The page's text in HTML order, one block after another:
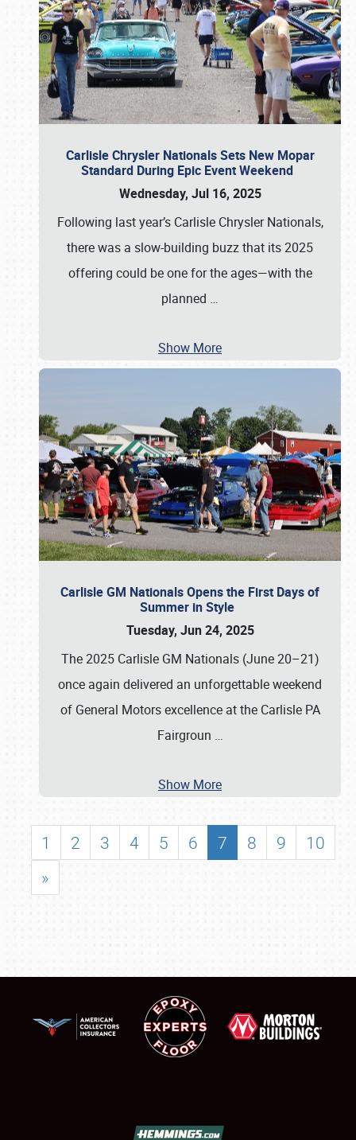
Carlisle Chrysler Nationals Sets New Mopar
Standard During Epic Event Weekend
Wednesday, Jul 16, 2025
Following last year’s Carlisle Chrysler Nationals,
there was a slow-building buzz that its 2025
offering could be one for the ages—with the
planned …
Show More
Carlisle GM Nationals Opens the First Days of
Summer in Style
Tuesday, Jun 24, 2025
The 2025 Carlisle GM Nationals (June 20–21)
once again delivered an unforgettable weekend
of General Motors excellence at the Carlisle PA
Fairgroun …
Show More
1 2 3 4 5 6 7 8 9
10
»